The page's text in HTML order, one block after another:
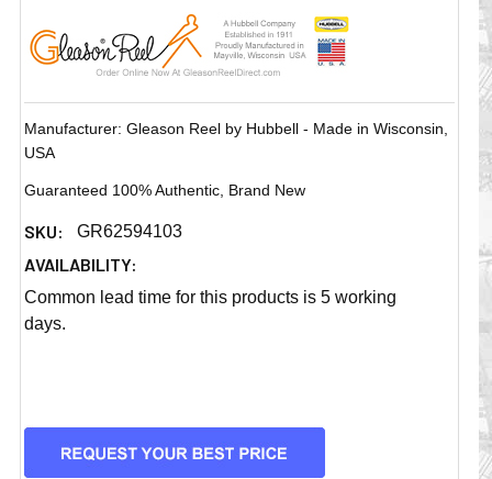
Manufacturer: Gleason Reel by Hubbell - Made in Wisconsin,
USA
Guaranteed 100% Authentic, Brand New
SKU: GR62594103
AVAILABILITY:
Common lead time for this products is 5 working
days.
CURRENT
STOCK: